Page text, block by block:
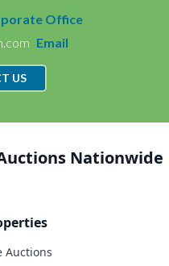
Office
Email
US
Nationwide
Auctions